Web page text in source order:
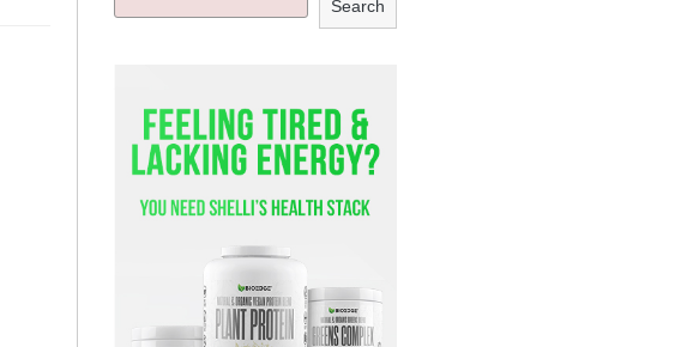
Search